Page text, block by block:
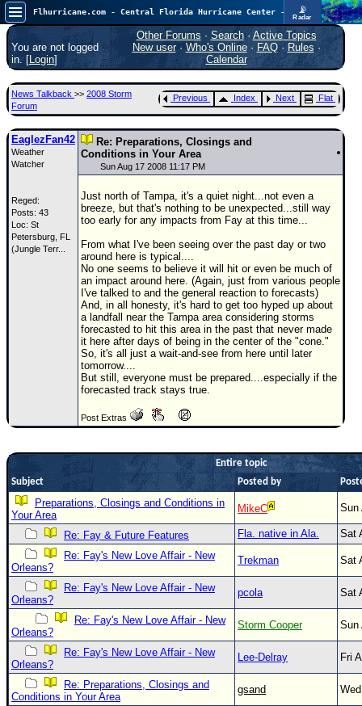
📡
Radar
In the Atlantic, we are monitoring a wave exiting Africa for potential. In the Pacific, development somewhat close to Hawaii is also possible.
FlHurricane
Atlantic Tropical Cyclone Tracking
🌀 Since 1995
Main Page
News Only
Met Blogs
News Archives
Search
⚠ CURRENT STORMS
None
COMMUNICATION
Donations & Thanks
Maps & Coordinates
Image Recordings
Forecast Models
Recon Info
More Recon
Hurricane Radar
CONTENT
General Info
Site Links
Data Links
You are not logged
in. [Login]
Other Forums · Search· Active Topics
New user· Who's Online· FAQ·Rules ·
Calendar
News Talkback >> 2008 Storm
Forum
Previous Index Next Flat
EaglezFan42
Weather
Watcher
Reged:
Posts: 43
Loc: St
Petersburg, FL
(Jungle Terr...
Re: Preparations, Closings and
Conditions in Your Area
Sun Aug 17 2008 11:17 PM
Just north of Tampa, it's a quiet night...not even a
breeze, but that's nothing to be unexpected...still way
too early for any impacts from Fay at this time...
From what I've been seeing over the past day or two
around here is typical....
No one seems to believe it will hit or even be much of
an impact around here. (Again, just from various people
I've talked to and the general reaction to forecasts)
And, in all honesty, it's hard to get too hyped up about
a landfall near the Tampa area considering storms
forecasted to hit this area in the past that never made
it here after days of being in the center of the "cone."
So, it's all just a wait-and-see from here until later
tomorrow....
But still, everyone must be prepared....especially if the
forecasted track stays true.
Post Extras
Entire topic
Subject
Posted by
Preparations, Closings and Conditions in
Your Area
MikeC Sun
Re: Fay & Future Features Fla. native in Ala.
Sat
Re: Fay's New Love Affair - New
Orleans?
Trekman Sat
Re: Fay's New Love Affair - New
Orleans?
pcola Sat
Re: Fay's New Love Affair - New
Orleans?
Storm Cooper Sun
Re: Fay's New Love Affair - New
Orleans?
Lee-Delray Fri
Re: Preparations, Closings and
Conditions in Your Area
gsand